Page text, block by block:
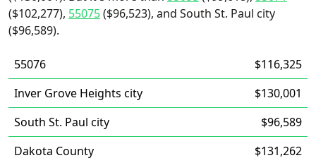
($102,277), 55075($96,523), and South St. Paul city
($96,589).
55076
$116,325
Inver Grove Heights city
$130,001
South St. Paul city
$96,589
Dakota County
$131,262